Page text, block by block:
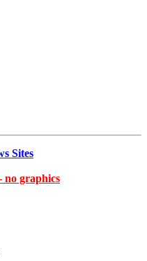
Sites
no graphics